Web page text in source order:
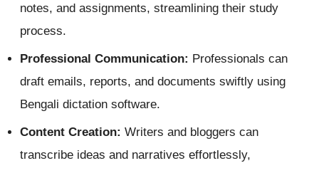
notes, and assignments, streamlining their study
process.
Professional Communication: Professionals can
draft emails, reports, and documents swiftly using
Bengali dictation software.
Content Creation: Writers and bloggers can
transcribe ideas and narratives effortlessly,